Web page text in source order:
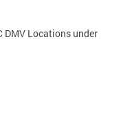
DMV Locations under